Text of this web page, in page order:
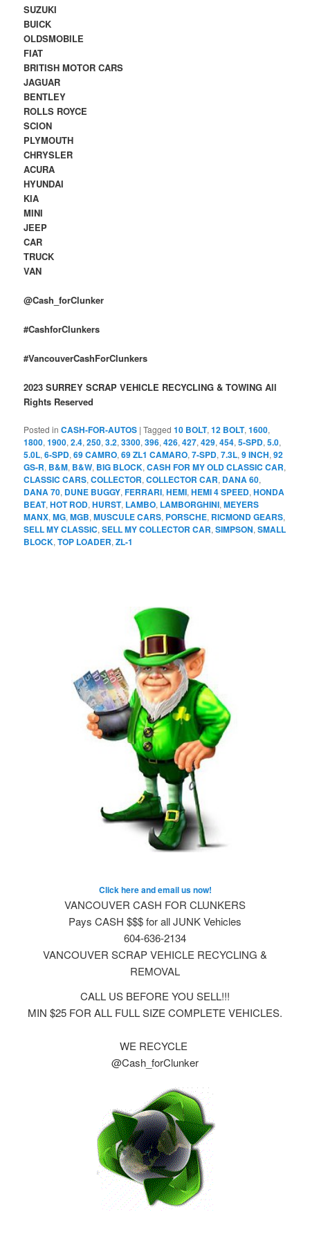
SUZUKI
BUICK
OLDSMOBILE
FIAT
BRITISH MOTOR CARS
JAGUAR
BENTLEY
ROLLS ROYCE
SCION
PLYMOUTH
CHRYSLER
ACURA
HYUNDAI
KIA
MINI
JEEP
CAR
TRUCK
VAN
@Cash_forClunker
#CashforClunkers
#VancouverCashForClunkers
2023 SURREY SCRAP VEHICLE RECYCLING & TOWING All
Rights Reserved
Posted in CASH-FOR-AUTOS |Tagged 10 BOLT,12 BOLT,1600,
1800,1900,2.4,250,3.2,3300,396,426,427,429,454,5-SPD,5.0,
5.0L,6-SPD,69 CAMRO,69 ZL1 CAMARO,7-SPD,7.3L,9 INCH,92
GS-R, B&M, B&W, BIG BLOCK,CASH FOR MY OLD CLASSIC CAR,
CLASSIC CARS,COLLECTOR,COLLECTOR CAR, DANA 60,
DANA 70, DUNE BUGGY,FERRARI,HEMI,HEMI 4 SPEED,HONDA
BEAT,HOT ROD,HURST, LAMBO, LAMBORGHINI,MEYERS
MANX,MG,MGB,MUSCULE CARS, PORSCHE, RICMOND GEARS,
SELL MY CLASSIC,SELL MY COLLECTOR CAR,SIMPSON,SMALL
BLOCK,TOP LOADER,ZL-1
Click here and email us now!
VANCOUVER CASH FOR CLUNKERS
Pays CASH $$$ for all JUNK Vehicles
604-636-2134
VANCOUVER SCRAP VEHICLE RECYCLING &
REMOVAL
CALL US BEFORE YOU SELL!!!
MIN $25 FOR ALL FULL SIZE COMPLETE VEHICLES.
WE RECYCLE
@Cash_forClunker